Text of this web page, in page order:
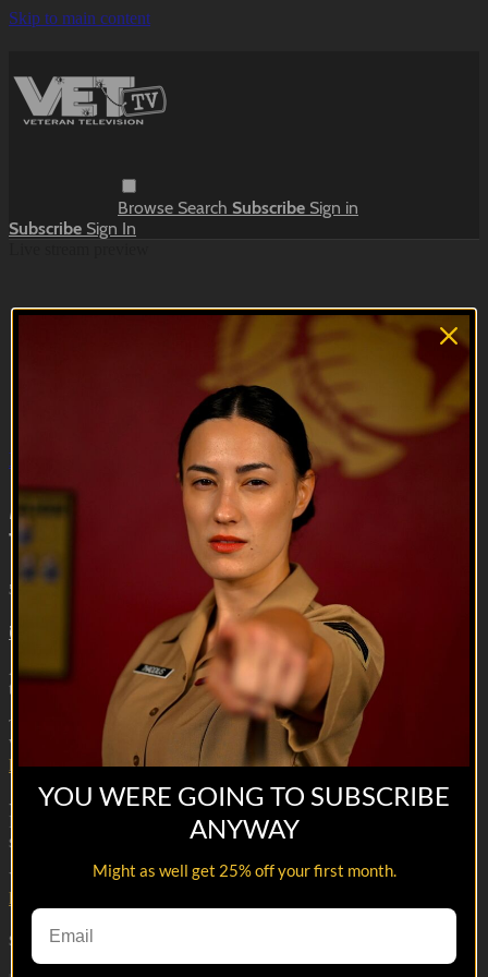
Skip to main content
Browse Search Subscribe Sign in
Subscribe Sign In
Close
Meanwhile, in the Barracks | Sketches
Meanwhile, in the Barracks | A Knight's
Tale
5m 53s
7 comments
Armor - check, Sword- check, Beer- check. Drop the flag and let
the games begin.
This is from season 1 episode 2 of Meanwhile in the Barracks.
Watch the whole series here:
https://veterantv.app.link/meanwhile-in-the-barracks
--
Reach out and text someone you served with, social connection
saves lives
VET Tv gear
https://shop.veterantv.com/
Share with friends
YOU WERE GOING TO SUBSCRIBE
ANYWAY
Might as well get 25% off your first month.